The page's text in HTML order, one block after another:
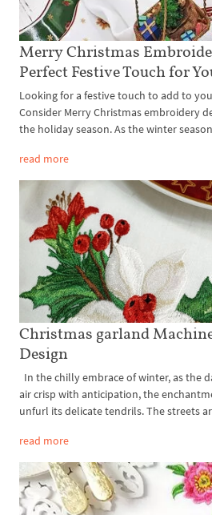
Merry Christmas
Perfect Festive Touch for
Looking for a festive touch to add to
Consider Merry Christmas embroidery
the holiday season. As the winter
read more
Christmas garland
Design
In the chilly embrace of winter, as the
air crisp with anticipation, the
unfurl its delicate tendrils. The streets
read more